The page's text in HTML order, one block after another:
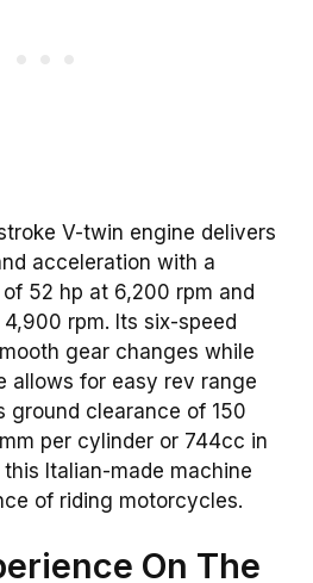
V-twin engine delivers
acceleration with a
52 hp at 6,200 rpm and
rpm. Its six-speed
gear changes while
allows for easy rev range
ground clearance of 150
per cylinder or 744cc in
Italian-made machine
of riding motorcycles.
On The